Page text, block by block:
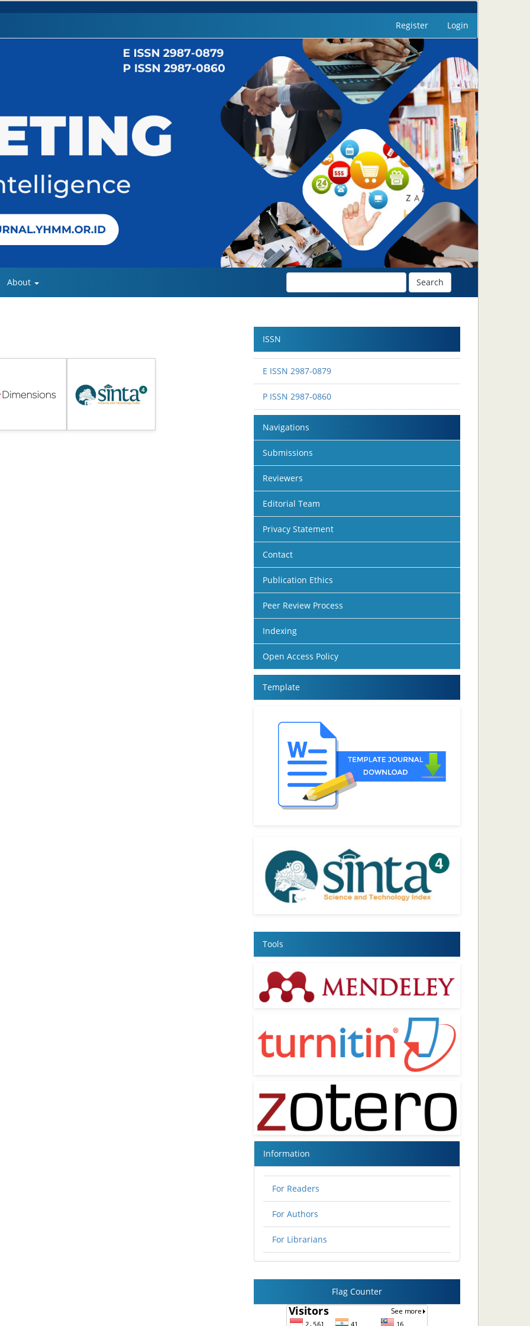
Register Login
About Search
ISSN
E ISSN 2987-0879
P ISSN 2987-0860
Navigations
Submissions
Reviewers
Editorial Team
Privacy Statement
Contact
Publication Ethics
Peer Review Process
Indexing
Open Access Policy
Template
Tools
Information
For Readers
For Authors
For Librarians
Flag Counter